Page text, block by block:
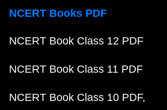
NCERT Books PDF
NCERT Book Class 12 PDF
NCERT Book Class 11 PDF
NCERT Book Class 10 PDF